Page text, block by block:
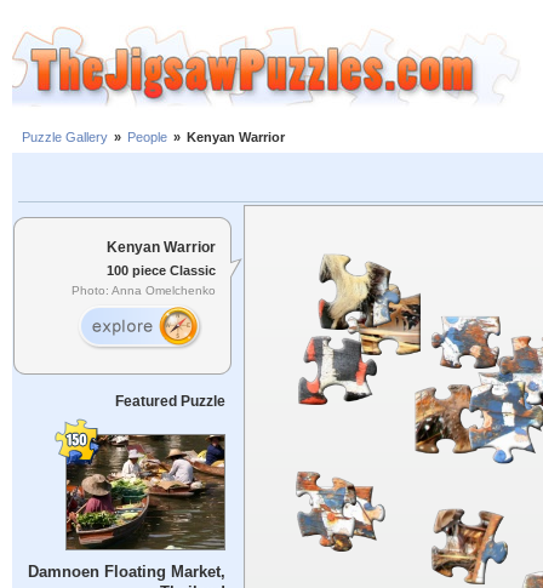
Puzzle Gallery » People » Kenyan Warrior
Kenyan Warrior
100 piece Classic
Photo: Anna Omelchenko
Featured Puzzle
Damnoen Floating Market,